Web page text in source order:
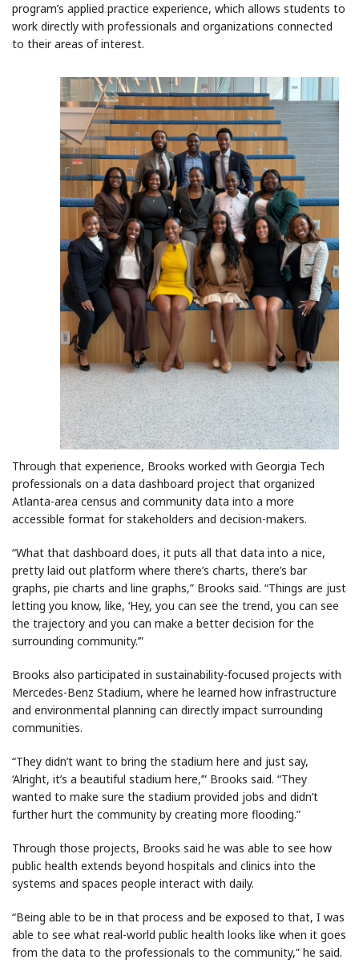
program’s applied practice experience, which allows students to
work directly with professionals and organizations connected
to their areas of interest.
Through that experience, Brooks worked with Georgia Tech
professionals on a data dashboard project that organized
Atlanta-area census and community data into a more
accessible format for stakeholders and decision-makers.
“What that dashboard does, it puts all that data into a nice,
pretty laid out platform where there’s charts, there’s bar
graphs, pie charts and line graphs,” Brooks said. “Things are just
letting you know, like, ‘Hey, you can see the trend, you can see
the trajectory and you can make a better decision for the
surrounding community.’”
Brooks also participated in sustainability-focused projects with
Mercedes-Benz Stadium, where he learned how infrastructure
and environmental planning can directly impact surrounding
communities.
“They didn’t want to bring the stadium here and just say,
‘Alright, it’s a beautiful stadium here,’” Brooks said. “They
wanted to make sure the stadium provided jobs and didn’t
further hurt the community by creating more flooding.”
Through those projects, Brooks said he was able to see how
public health extends beyond hospitals and clinics into the
systems and spaces people interact with daily.
“Being able to be in that process and be exposed to that, I was
able to see what real-world public health looks like when it goes
from the data to the professionals to the community,” he said.